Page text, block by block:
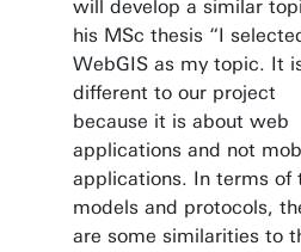
will develop a similar
his MSc thesis “I
WebGIS as my topic. It
different to our project
because it is about web
applications and not
applications. In terms of
models and protocols,
are some similarities to